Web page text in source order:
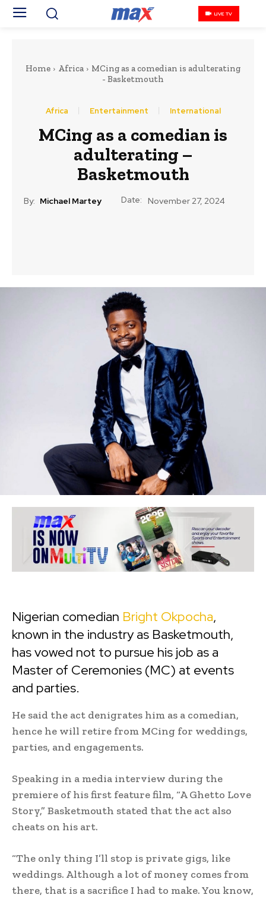
LIVE TV
Home Africa
MCing as a comedian is adulterating
- Basketmouth
Africa Entertainment International
MCing as a comedian is
adulterating –
Basketmouth
By: Michael Martey Date: November 27, 2024
Nigerian comedian Bright Okpocha,
known in the industry as Basketmouth,
has vowed not to pursue his job as a
Master of Ceremonies (MC) at events
and parties.
He said the act denigrates him as a comedian,
hence he will retire from MCing for weddings,
parties, and engagements.
Speaking in a media interview during the
premiere of his first feature film, “A Ghetto Love
Story,” Basketmouth stated that the act also
cheats on his art.
“The only thing I’ll stop is private gigs, like
weddings. Although a lot of money comes from
there, that is a sacrifice I had to make. You know,